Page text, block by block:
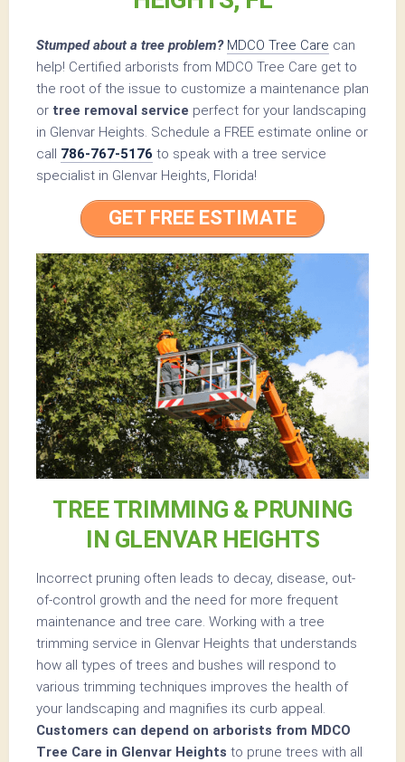
Stumped about a tree problem? MDCO Tree Care can
help! Certified arborists from MDCO Tree Care get to
the root of the issue to customize a maintenance plan
or tree removal service perfect for your landscaping
in Glenvar Heights. Schedule a FREE estimate online or
call 786-767-5176 to speak with a tree service
specialist in Glenvar Heights, Florida!
GET FREE ESTIMATE
TREE TRIMMING & PRUNING
IN GLENVAR HEIGHTS
Incorrect pruning often leads to decay, disease, out-
of-control growth and the need for more frequent
maintenance and tree care. Working with a tree
trimming service in Glenvar Heights that understands
how all types of trees and bushes will respond to
various trimming techniques improves the health of
your landscaping and magnifies its curb appeal.
Customers can depend on arborists from MDCO
Tree Care in Glenvar Heights to prune trees with all